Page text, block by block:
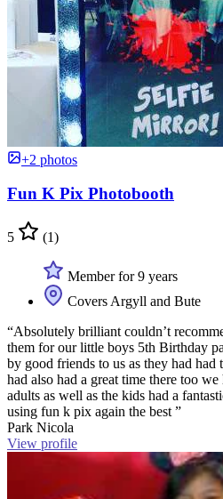
+2 photos
Fun K Pix Photobooth
5 (1)
Member for 9 years
Covers Argyll and Bute
“Absolutely brilliant couldn’t
them for our little boys 5th Birthday
by good friends to us as they had had
had also had a great time there too
adults as well as the kids had a
using fun k pix again the best ”
Park Nicola
View profile